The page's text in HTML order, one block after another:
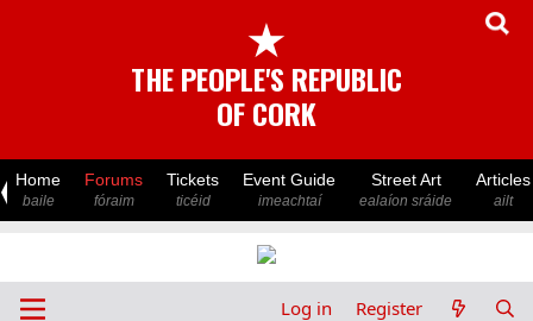
★
THE PEOPLE'S REPUBLIC
OF CORK
Home
baile
Forums
fóraim
Tickets
ticéid
Event Guide
imeachtaí
Street Art
ealaíon sráide
Articles
ailt
Log in Register